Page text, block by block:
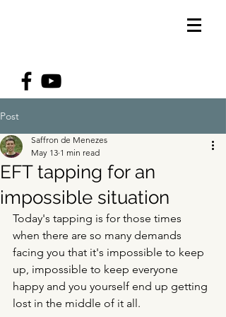
Post
EFT tapping for an
impossible situation
Saffron de Menezes
May 13 1 min read
Today's tapping is for those times
when there are so many demands
facing you that it's impossible to keep
up, impossible to keep everyone
happy and you yourself end up getting
lost in the middle of it all.